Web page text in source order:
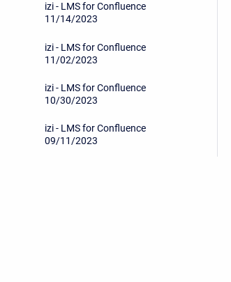
izi - LMS for Confluence
11/14/2023
izi - LMS for Confluence
11/02/2023
izi - LMS for Confluence
10/30/2023
izi - LMS for Confluence
09/11/2023